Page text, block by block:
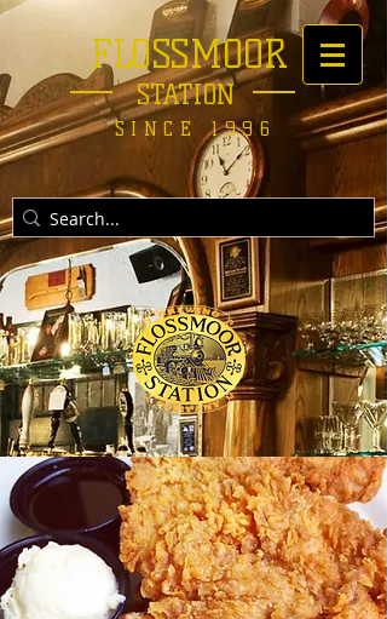
FLOSSMOOR
STATION
SINCE 1996